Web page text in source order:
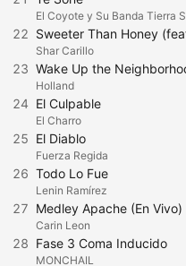
El Coyote y Su Banda Tierra
22 Sweeter Than Honey
Shar Carillo
23 Wake Up the
Holland
24 El Culpable
El Charro
25 El Diablo
Fuerza Regida
26 Todo Lo Fue
Lenin Ramírez
27 Medley Apache (En Vivo)
Carin Leon
28 Fase 3 Coma Inducido
MONCHAIL